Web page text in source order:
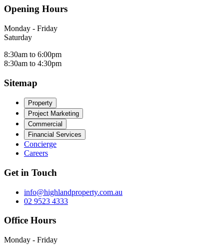
Opening Hours
Monday - Friday
Saturday
8:30am to 6:00pm
8:30am to 4:30pm
Sitemap
Property
Project Marketing
Commercial
Financial Services
Concierge
Careers
Get in Touch
info@highlandproperty.com.au
02 9523 4333
Office Hours
Monday - Friday